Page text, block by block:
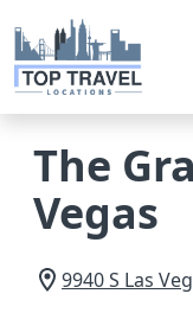
The
Vegas
9940 S Las